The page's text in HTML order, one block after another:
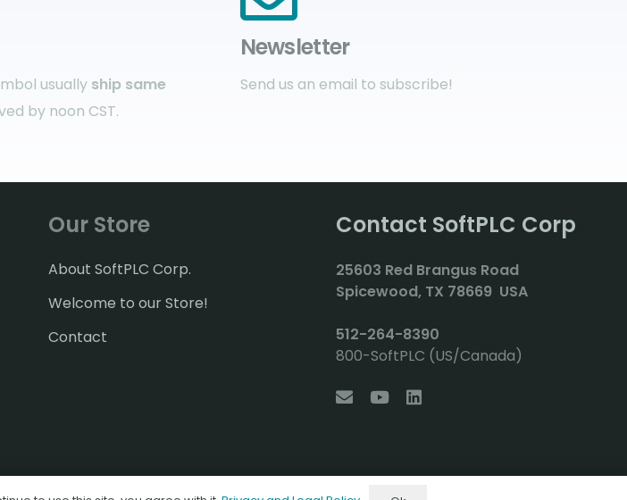
usually ship same
by noon CST.
Newsletter
Send us an email to subscribe!
Our Store
About SoftPLC Corp.
Welcome to our Store!
Contact
Contact SoftPLC Corp
25603 Red Brangus Road
Spicewood, TX 78669 USA
512-264-8390
800-SoftPLC (US/Canada)